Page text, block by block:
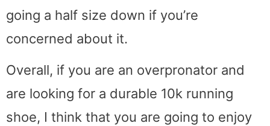
going a half size down if you’re
concerned about it.
Overall, if you are an overpronator and
are looking for a durable 10k running
shoe, I think that you are going to enjoy